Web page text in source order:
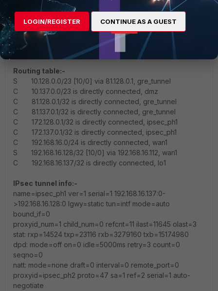
5.652819 port3 in 10.128.0.150 -> 10.137.0.158: icmp: echo
reply
5.652827 gre_tunnel out 10.128.0.150 -> 10.137.0.158: icmp:
echo reply
Routing table:-
S 10.128.0.0/23 [10/0] via 81.128.0.1, gre_tunnel
C 10.137.0.0/23 is directly connected, dmz
C 81.128.0.1/32 is directly connected, gre_tunnel
C 81.137.0.1/32 is directly connected, gre_tunnel
C 172.128.0.1/32 is directly connected, ipsec_ph1
C 172.137.0.1/32 is directly connected, ipsec_ph1
C 192.168.16.0/24 is directly connected, wan1
S 192.168.16.128/32 [10/0] via 192.168.16.112, wan1
C 192.168.16.137/32 is directly connected, lo1
IPsec tunnel info:-
name=ipsec_ph1 ver=1 serial=1 192.168.16.137:0-
>192.168.16.128:0 lgwy=static tun=intf mode=auto
bound_if=0
proxyid_num=1 child_num=0 refcnt=11 ilast=11645 olast=3
stat: rxp=14524 txp=23116 rxb=3279160 txb=15174980
dpd: mode=off on=0 idle=5000ms retry=3 count=0
seqno=0
natt: mode=none draft=0 interval=0 remote_port=0
proxyid=ipsec_ph2 proto=47 sa=1 ref=2 serial=1 auto-
negotiate
LOGIN/REGISTER CONTINUE AS A GUEST